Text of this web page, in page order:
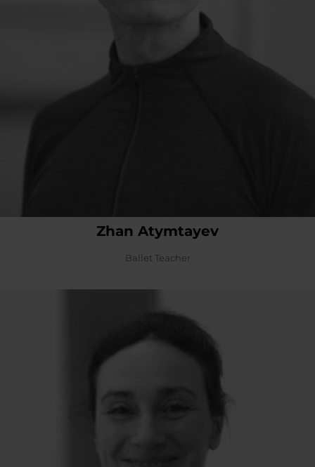
Zhan Atymtayev
Ballet Teacher